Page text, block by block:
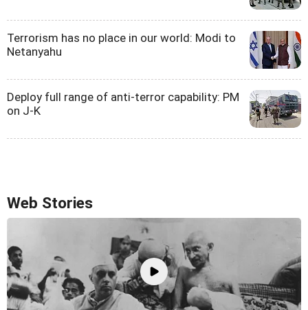
Terrorism has no place in our world: Modi to
Netanyahu
Deploy full range of anti-terror capability: PM
on J-K
Web Stories